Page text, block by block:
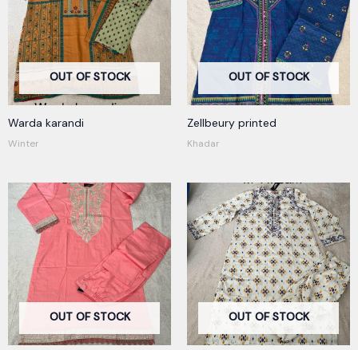
OUT OF STOCK
Warda karandi
Winter
OUT OF STOCK
Zellbeury printed
Khadar
OUT OF STOCK OUT OF STOCK